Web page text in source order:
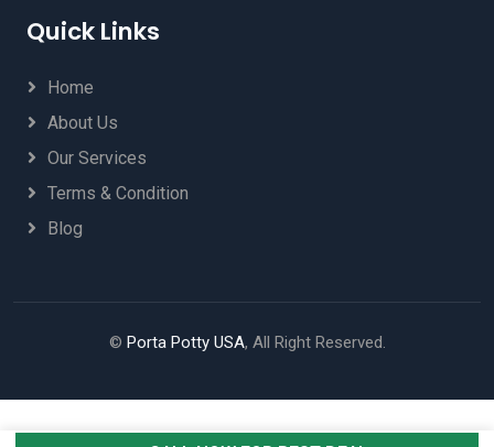
Quick Links
Home
About Us
Our Services
Terms & Condition
Blog
© Porta Potty USA, All Right Reserved.